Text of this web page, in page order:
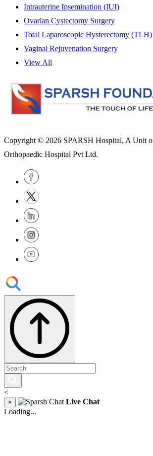
Intrauterine Insemination (IUI)
Ovarian Cystectomy Surgery
Total Laparoscopic Hysterectomy (TLH)
Vaginal Rejuvenation Surgery
View All
Copyright © 2026 SPARSH Hospital, A Unit
Orthopaedic Hospital Pvt Ltd.
<
×
Live Chat
Loading...